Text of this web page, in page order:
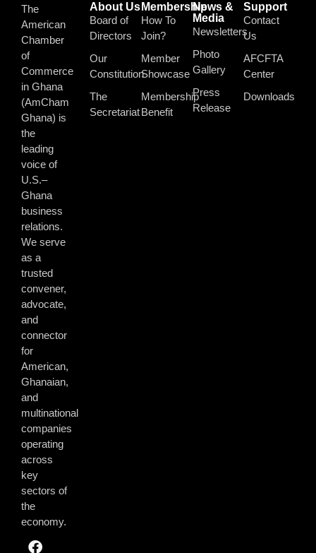
The
American
Chamber
of
Commerce
in Ghana
(AmCham
Ghana) is
the
leading
voice of
U.S.–
Ghana
business
relations.
We serve
as a
trusted
convener,
advocate,
and
connector
for
American,
Ghanaian,
and
multinational
companies
operating
across
key
sectors of
the
economy.
About Us
Board of
Directors
Our
Constitution
The
Secretariat
Membership
How To
Join?
Member
Showcase
Membership
Benefit
News &
Media
Newsletters
Photo
Gallery
Press
Release
Support
Contact
Us
AFCFTA
Center
Downloads